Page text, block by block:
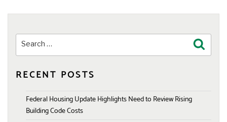
for:
RECENT POSTS
Federal Housing Update Highlights Need to Review Rising
Building Code Costs